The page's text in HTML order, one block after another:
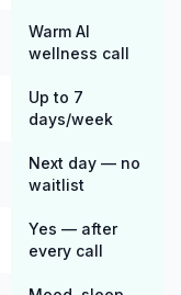
Warm AI
wellness call
Up to 7
days/week
Next day — no
waitlist
Yes — after
every call